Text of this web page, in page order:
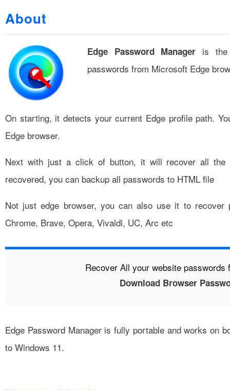
About
Edge Password Manager is the
passwords from Microsoft Edge
On starting, it detects your current Edge profile path.
Edge browser.
Next with just a click of button, it will recover all the
recovered, you can backup all passwords to HTML file
Not just edge browser, you can also use it to
Chrome, Brave, Opera, Vivaldi, UC, Arc etc
Recover All your website passwords
Download Browser
Edge Password Manager is fully portable and works on
to Windows 11.